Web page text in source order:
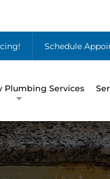
Schedule
Plumbing Services